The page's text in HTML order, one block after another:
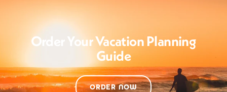
Order Your Vacation Planning
Guide
ORDER NOW